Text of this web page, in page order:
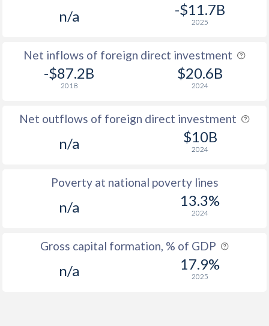
n/a -$11.7B
2025
Net inflows of foreign direct investment
-$87.2B
2018
$20.6B
2024
Net outflows of foreign direct investment
n/a $10B
2024
Poverty at national poverty lines
n/a 13.3%
2024
Gross capital formation, % of GDP
n/a 17.9%
2025